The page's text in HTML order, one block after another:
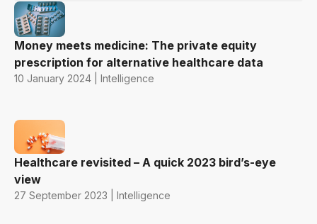
Money meets medicine: The private equity
prescription for alternative healthcare data
10 January 2024 | Intelligence
Healthcare revisited – A quick 2023 bird’s-eye
view
27 September 2023 | Intelligence